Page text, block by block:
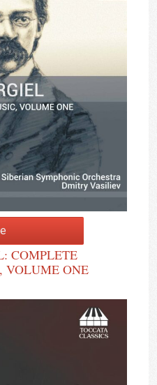
COMPLETE
VOLUME ONE